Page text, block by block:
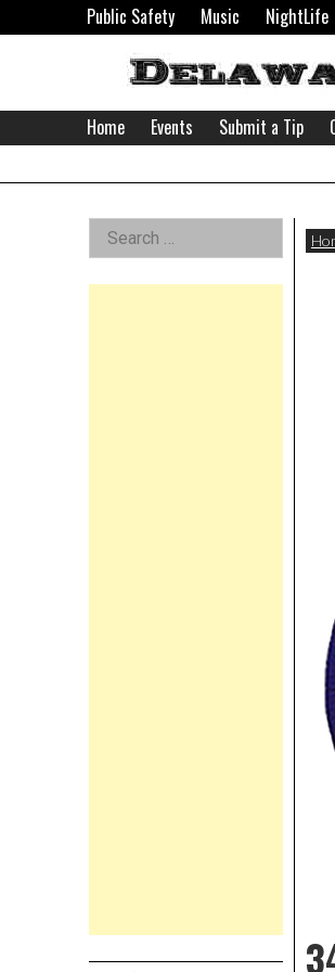
to
Public Safety Music NightLife
Valley
Home Events Submit a Tip
Left
Asides
Search
for: